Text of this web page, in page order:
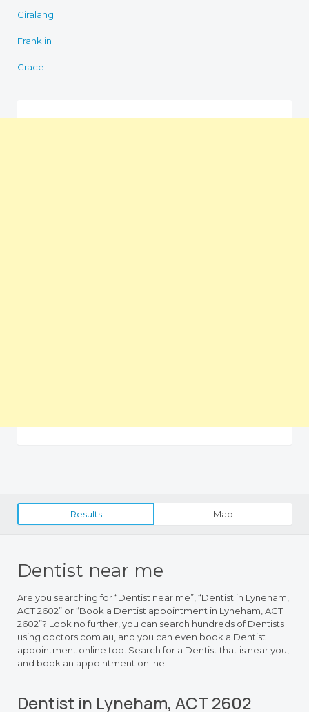
Giralang
Franklin
Crace
Results Map
Dentist near me
Are you searching for “Dentist near me”, “Dentist in Lyneham,
ACT 2602” or “Book a Dentist appointment in Lyneham, ACT
2602”? Look no further, you can search hundreds of Dentists
using doctors.com.au, and you can even book a Dentist
appointment online too. Search for a Dentist that is near you,
and book an appointment online.
Dentist in Lyneham, ACT 2602